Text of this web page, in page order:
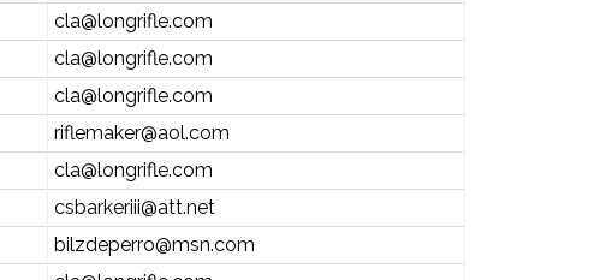
cla@longrifle.com
cla@longrifle.com
cla@longrifle.com
riflemaker@aol.com
cla@longrifle.com
csbarkeriii@att.net
bilzdeperro@msn.com